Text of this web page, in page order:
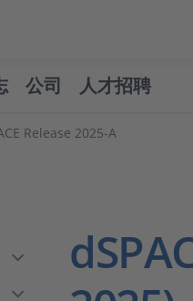
公司 人才招聘
Release 2025-A